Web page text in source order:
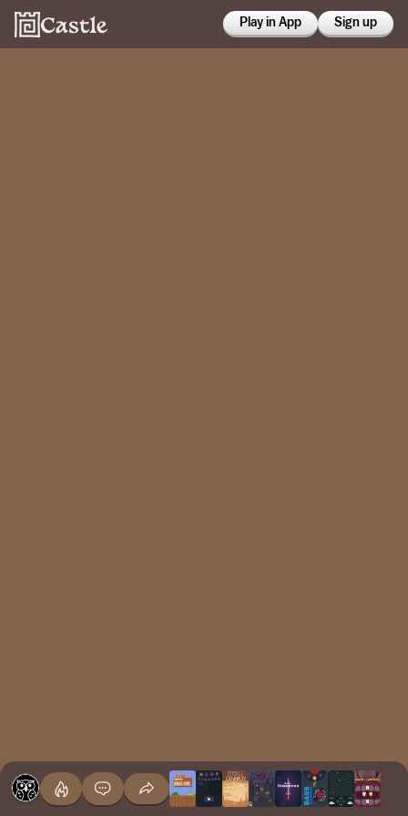
Play in App Sign up